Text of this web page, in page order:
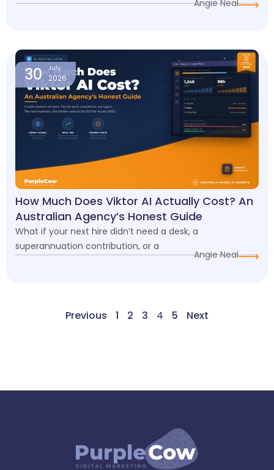
Angie Neal
30 July
2026
How Much Does Viktor AI Actually Cost? An
Australian Agency’s Honest Guide
What if your next hire didn’t need a desk, a
superannuation contribution, or a
Angie Neal
Previous 1 2 3 4 5 Next